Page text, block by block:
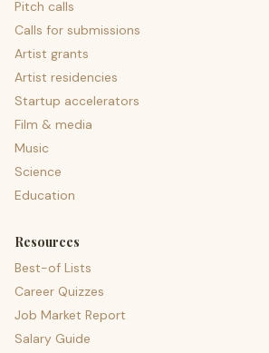
Pitch calls
Calls for submissions
Artist grants
Artist residencies
Startup accelerators
Film & media
Music
Science
Education
Resources
Best-of Lists
Career Quizzes
Job Market Report
Salary Guide